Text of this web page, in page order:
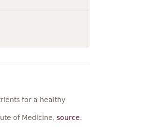
for a healthy
of Medicine, source.